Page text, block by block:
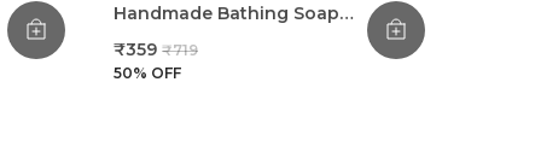
Handmade Bathing Soap
₹359 ₹719
50% OFF